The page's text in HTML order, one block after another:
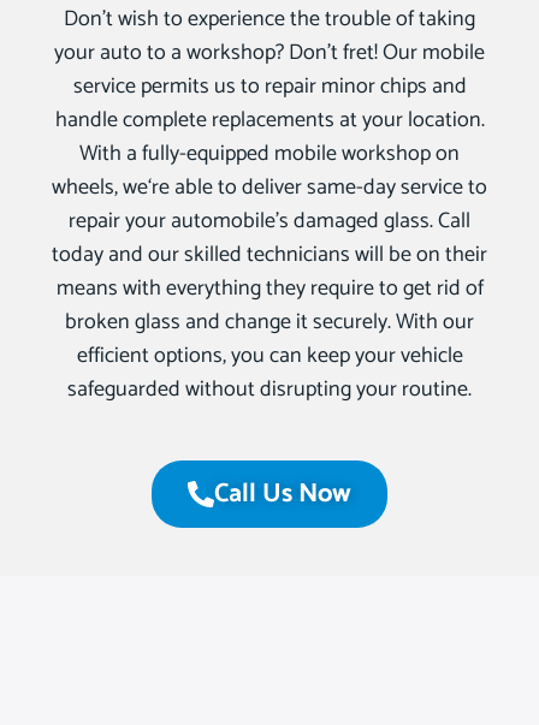
Don’t wish to experience the trouble of taking
your auto to a workshop? Don’t fret! Our mobile
service permits us to repair minor chips and
handle complete replacements at your location.
With a fully-equipped mobile workshop on
wheels, we‘re able to deliver same-day service to
repair your automobile’s damaged glass. Call
today and our skilled technicians will be on their
means with everything they require to get rid of
broken glass and change it securely. With our
efficient options, you can keep your vehicle
safeguarded without disrupting your routine.
Call Us Now